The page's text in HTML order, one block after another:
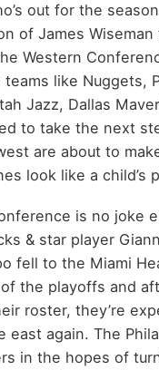
out for the
of James
Western
like Nuggets,
Jazz, Dallas
to take the next
are about to
look like a child’s
is no joke
& star player
fell to the Miami
the playoffs and
roster, they’re
east again. The
in the hopes of